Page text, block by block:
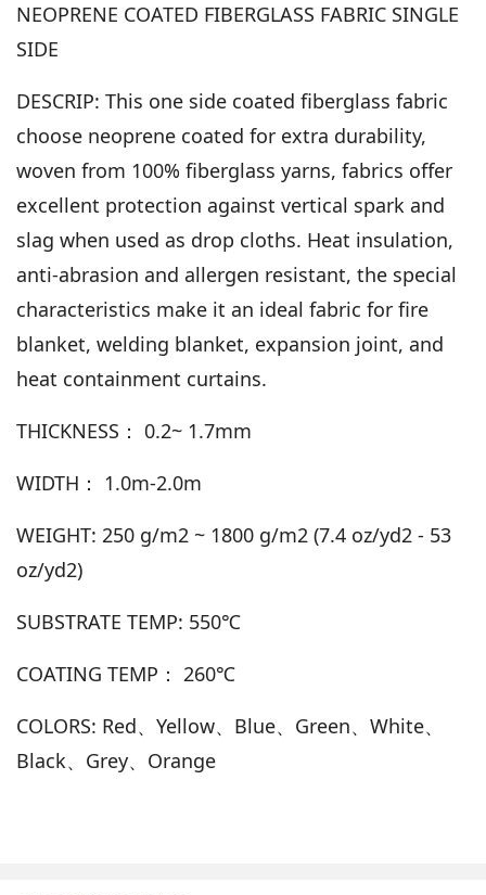
NEOPRENE COATED FIBERGLASS FABRIC SINGLE
SIDE
DESCRIP: This one side coated fiberglass fabric
choose neoprene coated for extra durability,
woven from 100% fiberglass yarns, fabrics offer
excellent protection against vertical spark and
slag when used as drop cloths. Heat insulation,
anti-abrasion and allergen resistant, the special
characteristics make it an ideal fabric for fire
blanket, welding blanket, expansion joint, and
heat containment curtains.
THICKNESS： 0.2~ 1.7mm
WIDTH： 1.0m-2.0m
WEIGHT: 250 g/m2 ~ 1800 g/m2 (7.4 oz/yd2 - 53
oz/yd2)
SUBSTRATE TEMP: 550℃
COATING TEMP： 260℃
COLORS: Red、Yellow、Blue、Green、White、
Black、Grey、Orange